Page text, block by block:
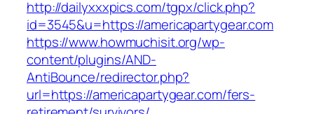
http://dailyxxxpics.com/tgpx/click.php?
id=3545&u=https://americapartygear.com
https://www.howmuchisit.org/wp-
content/plugins/AND-
AntiBounce/redirector.php?
url=https://americapartygear.com/fers-